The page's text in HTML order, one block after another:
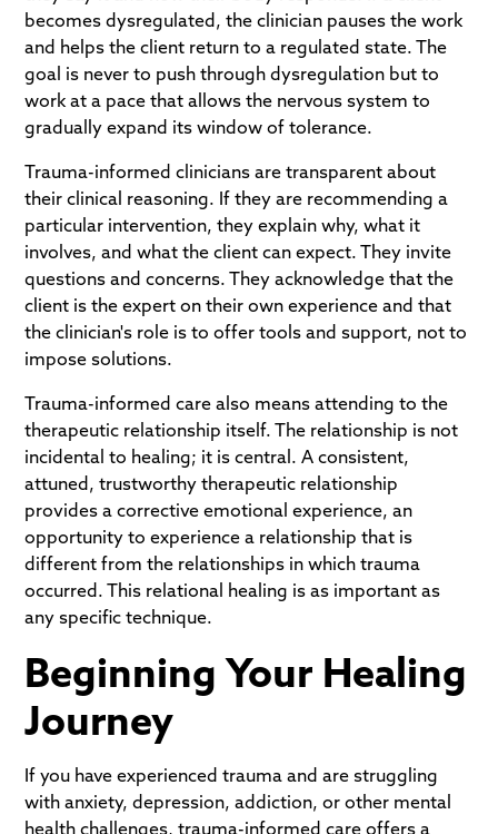
becomes dysregulated, the clinician pauses the work
and helps the client return to a regulated state. The
goal is never to push through dysregulation but to
work at a pace that allows the nervous system to
gradually expand its window of tolerance.
Trauma-informed clinicians are transparent about
their clinical reasoning. If they are recommending a
particular intervention, they explain why, what it
involves, and what the client can expect. They invite
questions and concerns. They acknowledge that the
client is the expert on their own experience and that
the clinician's role is to offer tools and support, not to
impose solutions.
Trauma-informed care also means attending to the
therapeutic relationship itself. The relationship is not
incidental to healing; it is central. A consistent,
attuned, trustworthy therapeutic relationship
provides a corrective emotional experience, an
opportunity to experience a relationship that is
different from the relationships in which trauma
occurred. This relational healing is as important as
any specific technique.
Beginning Your Healing
Journey
If you have experienced trauma and are struggling
with anxiety, depression, addiction, or other mental
health challenges, trauma-informed care offers a